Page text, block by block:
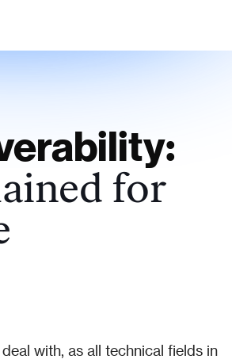
for
with, as all technical fields in